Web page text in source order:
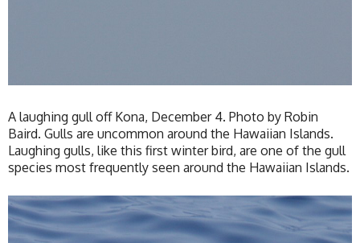
A laughing gull off Kona, December 4. Photo by Robin
Baird. Gulls are uncommon around the Hawaiian Islands.
Laughing gulls, like this first winter bird, are one of the gull
species most frequently seen around the Hawaiian Islands.